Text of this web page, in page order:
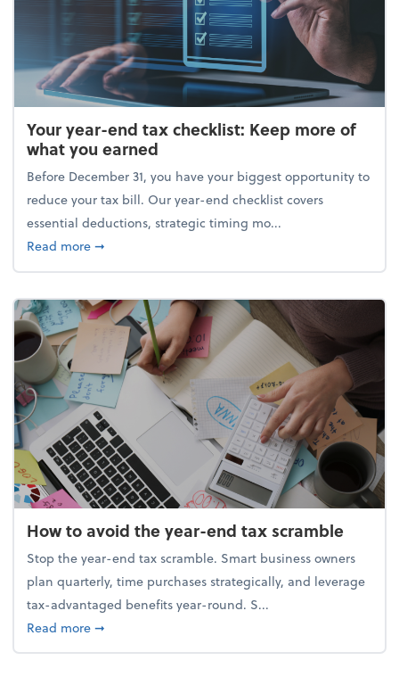
Your year-end tax checklist: Keep more of
what you earned
Before December 31, you have your biggest opportunity to
reduce your tax bill. Our year-end checklist covers
essential deductions, strategic timing mo...
Read moreabout Your year-end tax checklist: Keep more of
➞
How to avoid the year-end tax scramble
Stop the year-end tax scramble. Smart business owners
plan quarterly, time purchases strategically, and leverage
tax-advantaged benefits year-round. S...
Read moreabout How to avoid the year-end tax scramble
➞